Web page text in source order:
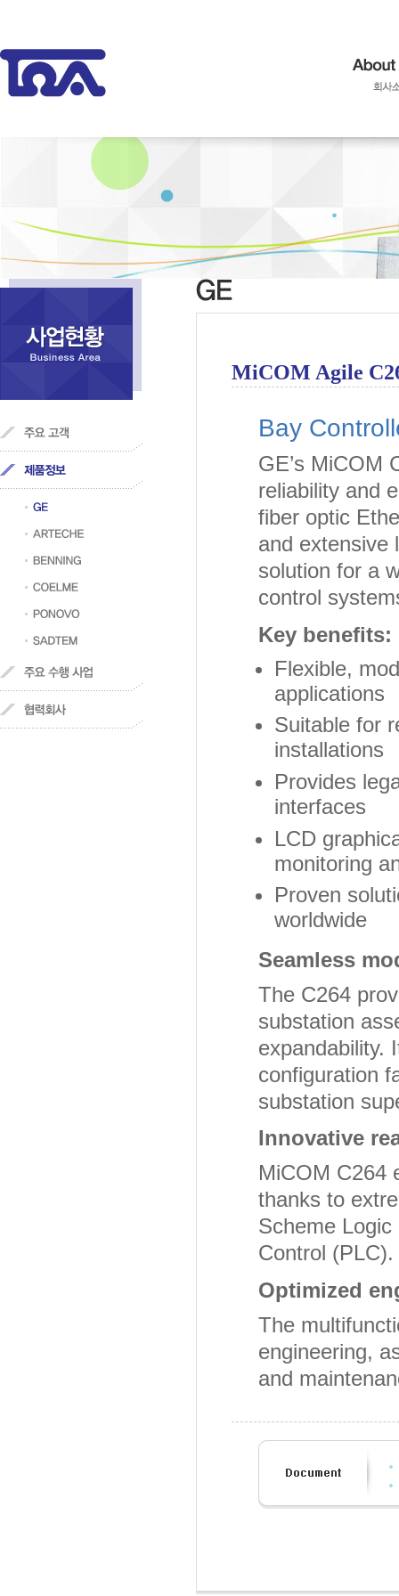
MiCOM Agile
Bay
GE’s MiCOM
reliability and
fiber optic
and extensive
solution for a
control
Key benefits:
Flexible,
applications
Suitable for
installations
Provides
interfaces
LCD
monitoring
Proven
worldwide
Seamless
The C264
substation
expandability.
configuration
substation
Innovative
MiCOM C264
thanks to
Scheme
Control (PLC).
Optimized
The
engineering,
and